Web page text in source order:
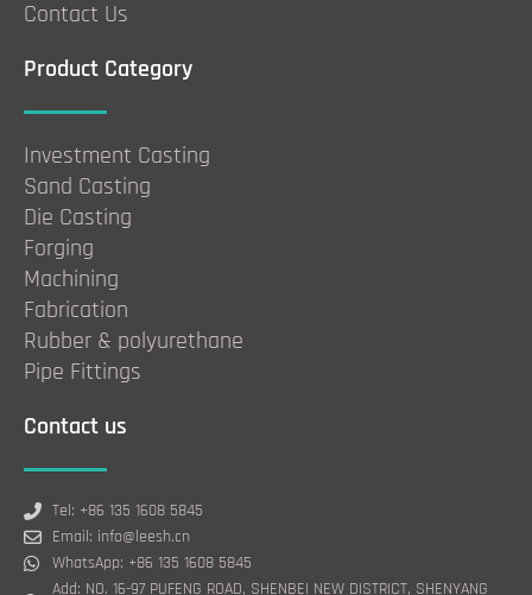
Contact Us
Product Category
Investment Casting
Sand Casting
Die Casting
Forging
Machining
Fabrication
Rubber & polyurethane
Pipe Fittings
Contact us
Tel: +86 135 1608 5845
Email: info@leesh.cn
WhatsApp: +86 135 1608 5845
Add: NO. 16-97 PUFENG ROAD, SHENBEI NEW DISTRICT, SHENYANG